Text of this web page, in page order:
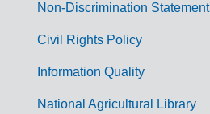
m
Non-Discrimination Statement
Civil Rights Policy
Information Quality
National Agricultural Library